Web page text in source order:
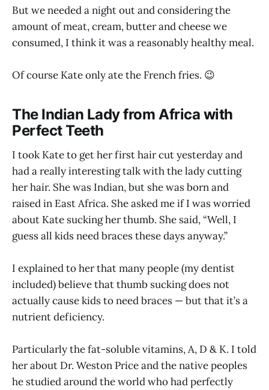
But we needed a night out and considering the
amount of meat, cream, butter and cheese we
consumed, I think it was a reasonably healthy meal.
Of course Kate only ate the French fries. 😉
The Indian Lady from Africa with
Perfect Teeth
I took Kate to get her first hair cut yesterday and
had a really interesting talk with the lady cutting
her hair. She was Indian, but she was born and
raised in East Africa. She asked me if I was worried
about Kate sucking her thumb. She said, “Well, I
guess all kids need braces these days anyway.”
I explained to her that many people (my dentist
included) believe that thumb sucking does not
actually cause kids to need braces — but that it’s a
nutrient deficiency.
Particularly the fat-soluble vitamins, A, D & K. I told
her about Dr. Weston Price and the native peoples
he studied around the world who had perfectly